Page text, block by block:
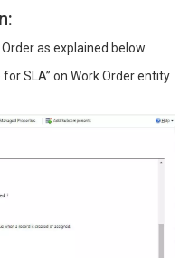
as explained below.
SLA” on Work Order entity